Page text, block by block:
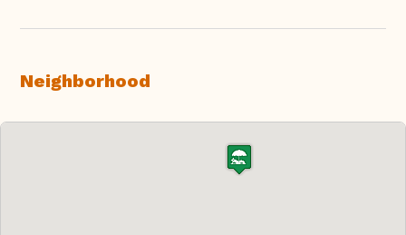
Neighborhood